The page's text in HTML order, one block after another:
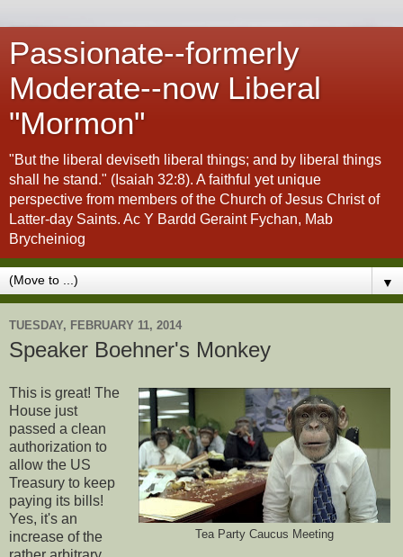
Passionate--formerly
Moderate--now Liberal
"Mormon"
"But the liberal deviseth liberal things; and by liberal things
shall he stand." (Isaiah 32:8). A faithful yet unique
perspective from members of the Church of Jesus Christ of
Latter-day Saints. Ac Y Bardd Geraint Fychan, Mab
Brycheiniog
▼
TUESDAY, FEBRUARY 11, 2014
Speaker Boehner's Monkey
Tea Party Caucus Meeting
This is great! The
House just
passed a clean
authorization to
allow the US
Treasury to keep
paying its bills!
Yes, it's an
increase of the